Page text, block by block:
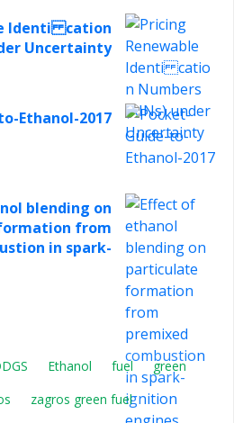
Identi cation
Uncertainty
Ethanol-2017
blending on
from
in spark-
Ethanol fuel
green
zagros green fuel